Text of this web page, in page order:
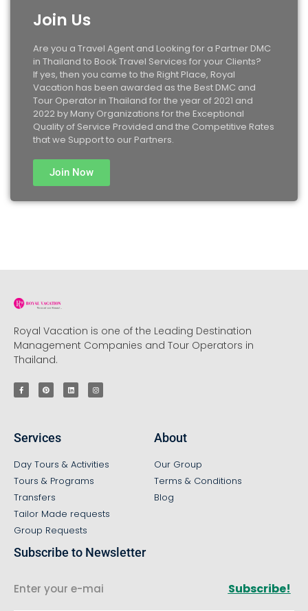
Join Us
Are you a Travel Agent and Looking for a Partner DMC
in Thailand to Book Travel Services for your Clients?
If yes, then you came to the Right Place, Royal
Vacation has been awarded as the Best DMC and
Tour Operator in Thailand for the year of 2021 and
2022 by Many Organizations for the Exceptional
Quality of Service Provided and the Competitive Rates
that we Support to our Partners.
Join Now
Royal Vacation is one of the Leading Destination
Management Companies and Tour Operators in
Thailand.
Services
Day Tours & Activities
Tours & Programs
Transfers
Tailor Made requests
Group Requests
About
Our Group
Terms & Conditions
Blog
Subscribe to Newsletter
Subscribe!